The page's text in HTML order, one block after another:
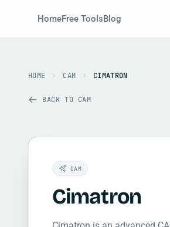
HomeFree ToolsBlog
HOME CAM CIMATRON
BACK TO CAM
CAM
Cimatron